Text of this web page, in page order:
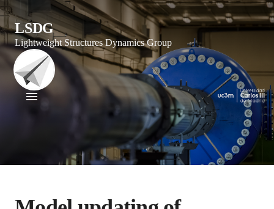
LSDG
Lightweight Structures Dynamics Group